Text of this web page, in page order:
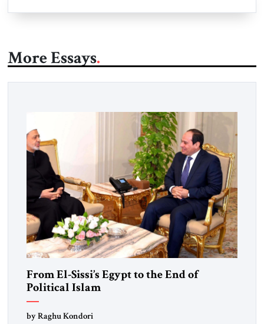
More Essays
From El-Sissi’s Egypt to the End of
Political Islam
by Raghu Kondori